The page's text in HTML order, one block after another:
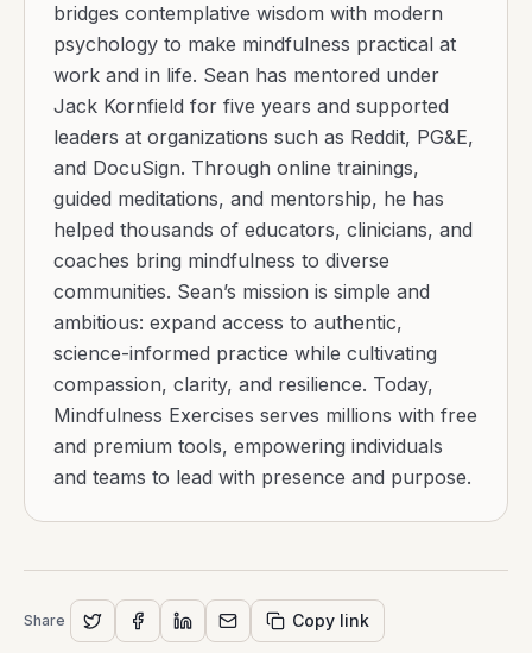
bridges contemplative wisdom with modern
psychology to make mindfulness practical at
work and in life. Sean has mentored under
Jack Kornfield for five years and supported
leaders at organizations such as Reddit, PG&E,
and DocuSign. Through online trainings,
guided meditations, and mentorship, he has
helped thousands of educators, clinicians, and
coaches bring mindfulness to diverse
communities. Sean’s mission is simple and
ambitious: expand access to authentic,
science-informed practice while cultivating
compassion, clarity, and resilience. Today,
Mindfulness Exercises serves millions with free
and premium tools, empowering individuals
and teams to lead with presence and purpose.
Share Copy link